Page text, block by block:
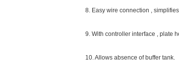
work with solar, boiler or electric